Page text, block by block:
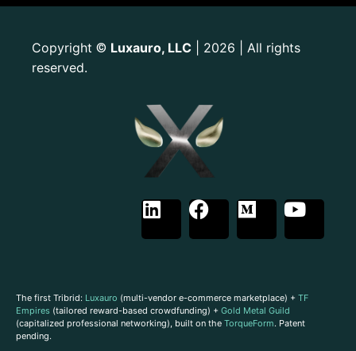
Copyright © Luxauro, LLC | 2026 | All rights
reserved.
The first Tribrid: Luxauro (multi-vendor e-commerce marketplace) + TF
Empires (tailored reward-based crowdfunding) + Gold Metal Guild
(capitalized professional networking), built on the TorqueForm. Patent
pending.